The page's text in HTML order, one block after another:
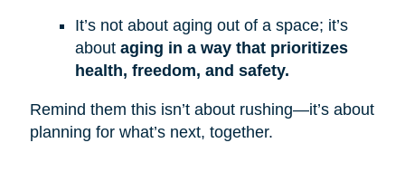
It’s not about aging out of a space; it’s
about aging in a way that prioritizes
health, freedom, and safety.
Remind them this isn’t about rushing—it’s about
planning for what’s next, together.